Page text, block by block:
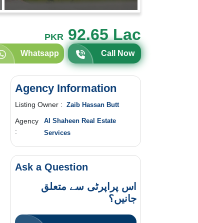
PKR 92.65 Lac
Whatsapp Call Now
Agency Information
Listing Owner : Zaib Hassan Butt
Agency
:
Al Shaheen Real Estate
Services
Ask a Question
اس پراپرٹی سے متعلق
جانیں؟